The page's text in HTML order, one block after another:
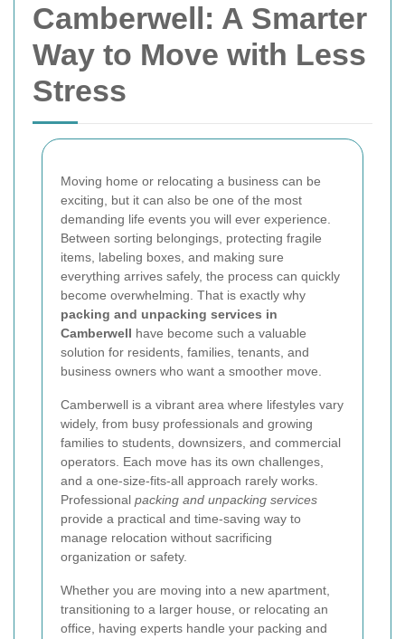
Camberwell: A Smarter
Way to Move with Less
Stress
Moving home or relocating a business can be
exciting, but it can also be one of the most
demanding life events you will ever experience.
Between sorting belongings, protecting fragile
items, labeling boxes, and making sure
everything arrives safely, the process can quickly
become overwhelming. That is exactly why
packing and unpacking services in
Camberwell have become such a valuable
solution for residents, families, tenants, and
business owners who want a smoother move.
Camberwell is a vibrant area where lifestyles vary
widely, from busy professionals and growing
families to students, downsizers, and commercial
operators. Each move has its own challenges,
and a one-size-fits-all approach rarely works.
Professional packing and unpacking services
provide a practical and time-saving way to
manage relocation without sacrificing
organization or safety.
Whether you are moving into a new apartment,
transitioning to a larger house, or relocating an
office, having experts handle your packing and